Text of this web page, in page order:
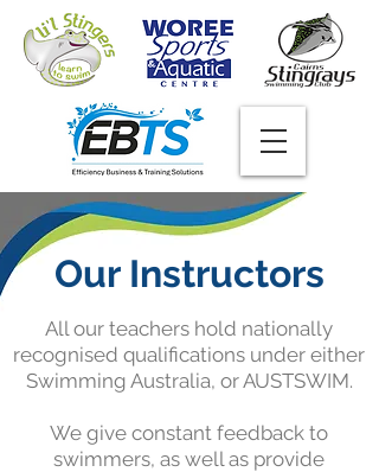
Our Instructors
All our teachers hold nationally
recognised qualifications under either
Swimming Australia, or AUSTSWIM.
We give constant feedback to
swimmers, as well as provide